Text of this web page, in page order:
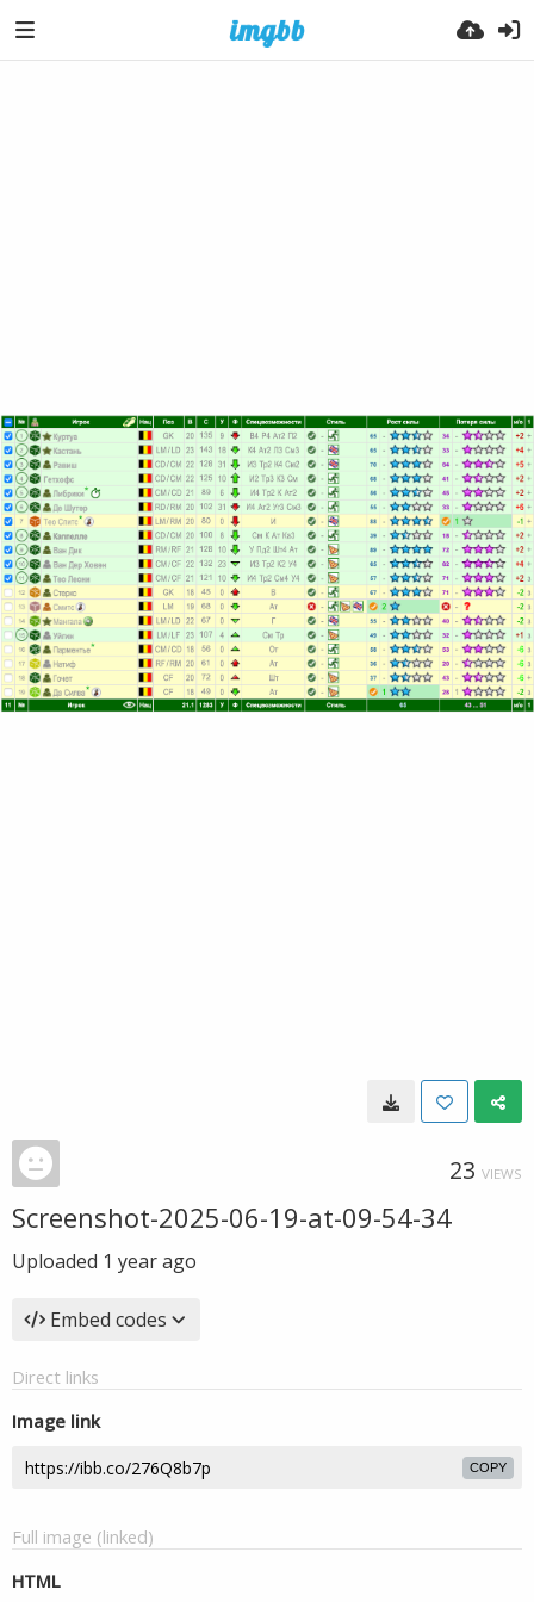
23 VIEWS
Screenshot-2025-06-19-at-09-54-34
Uploaded 1 year ago
Embed codes
Direct links
Image link
COPY
Full image (linked)
HTML